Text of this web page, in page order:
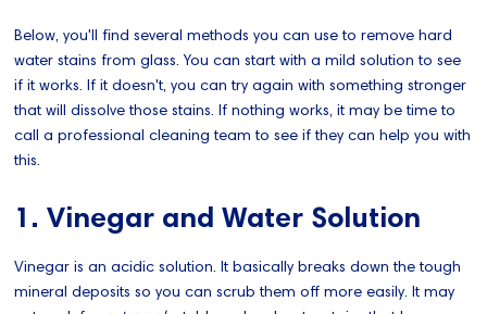
Below, you'll find several methods you can use to remove hard
water stains from glass. You can start with a mild solution to see
if it works. If it doesn't, you can try again with something stronger
that will dissolve those stains. If nothing works, it may be time to
call a professional cleaning team to see if they can help you with
this.
1. Vinegar and Water Solution
Vinegar is an acidic solution. It basically breaks down the tough
mineral deposits so you can scrub them off more easily. It may